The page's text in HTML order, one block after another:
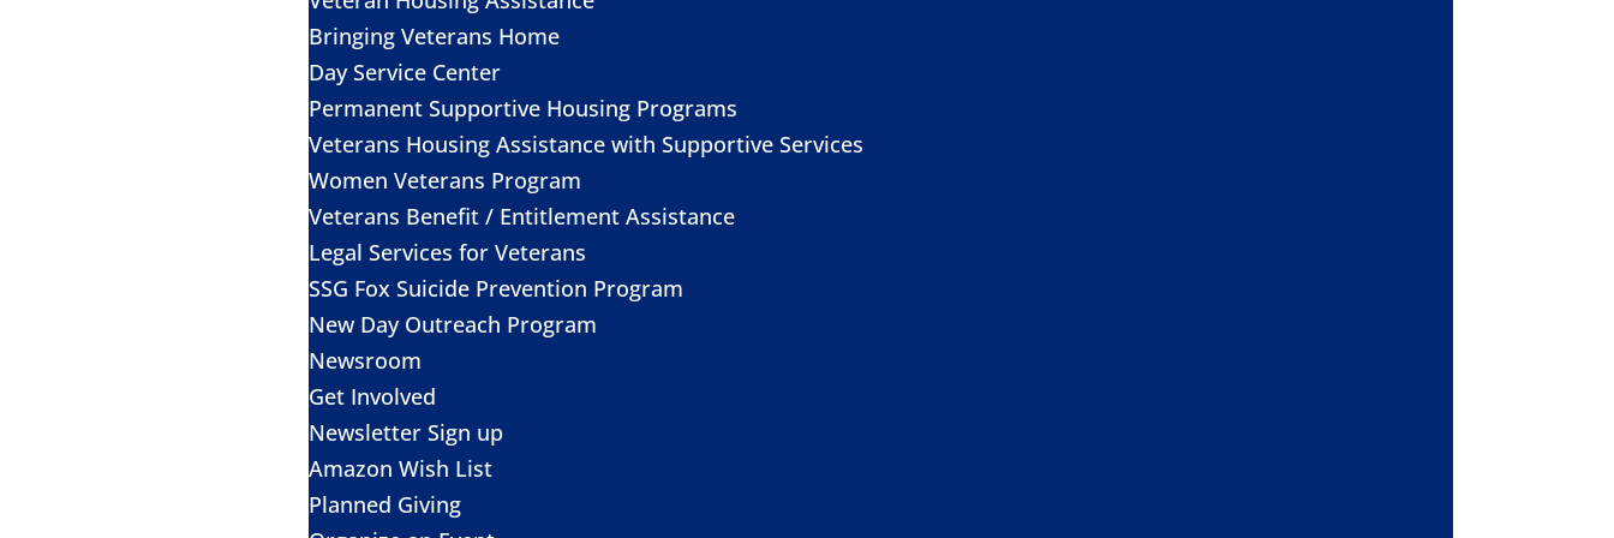
Bringing Veterans Home
Day Service Center
Permanent Supportive Housing Programs
Veterans Housing Assistance with Supportive Services
Women Veterans Program
Veterans Benefit / Entitlement Assistance
Legal Services for Veterans
SSG Fox Suicide Prevention Program
New Day Outreach Program
Newsroom
Get Involved
Newsletter Sign up
Amazon Wish List
Planned Giving